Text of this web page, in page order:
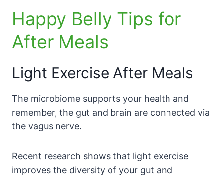
Happy Belly Tips for
After Meals
Light Exercise After Meals
The microbiome supports your health and
remember, the gut and brain are connected via
the vagus nerve.
Recent research shows that light exercise
improves the diversity of your gut and